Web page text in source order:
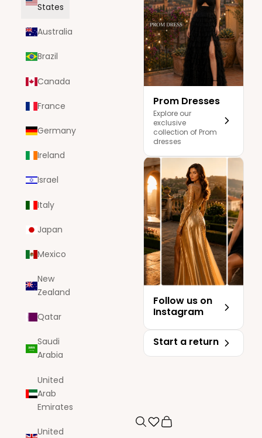
Prom Dresses
Explore our
exclusive
collection of Prom
dresses
Follow us on
Instagram
Start a return
SearchCart
States
Australia
Brazil
Canada
France
Germany
Ireland
Israel
Italy
Japan
Mexico
New
Zealand
Qatar
Saudi
Arabia
United
Arab
Emirates
United